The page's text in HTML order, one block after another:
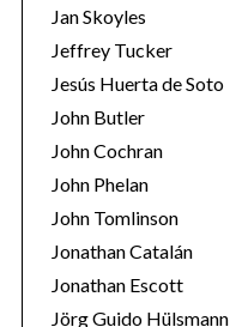
Jan Skoyles
Jeffrey Tucker
Jesús Huerta de Soto
John Butler
John Cochran
John Phelan
John Tomlinson
Jonathan Catalán
Jonathan Escott
Jörg Guido Hülsmann
r
f
o
r